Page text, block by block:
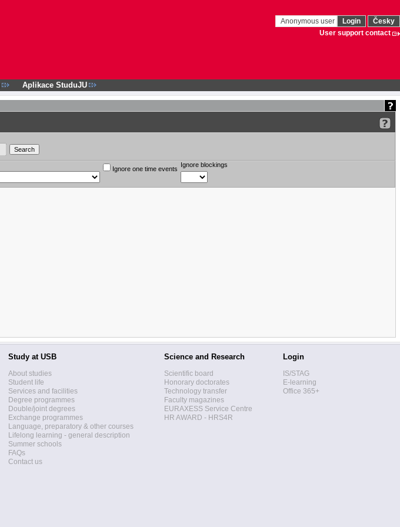
Anonymous user Login
Česky
User support contact
Aplikace StuduJU
Ignore one time events
Ignore blockings
Study at USB
About studies
Student life
Services and facilities
Degree programmes
Double/joint degrees
Exchange programmes
Language, preparatory & other courses
Lifelong learning - general description
Summer schools
FAQs
Contact us
Science and Research
Scientific board
Honorary doctorates
Technology transfer
Faculty magazines
EURAXESS Service Centre
HR AWARD - HRS4R
Login
IS/STAG
E-learning
Office 365+